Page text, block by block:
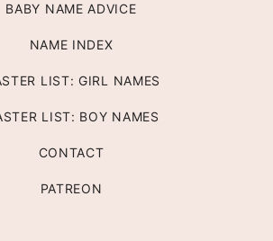
BABY NAME ADVICE
NAME INDEX
LIST: GIRL NAMES
LIST: BOY NAMES
CONTACT
PATREON